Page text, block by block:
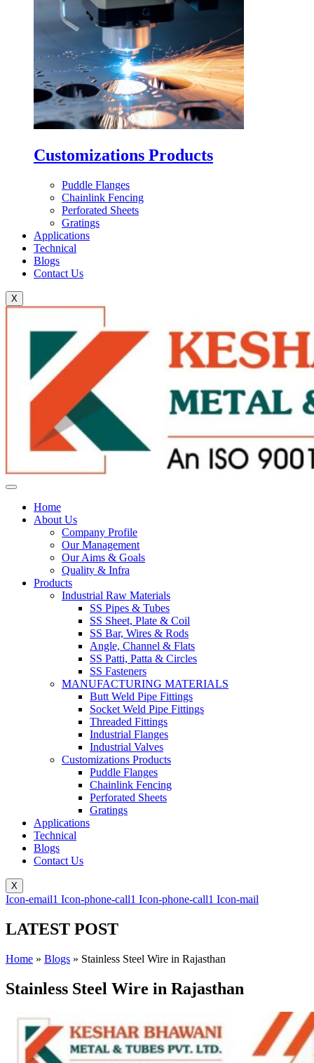
Customizations Products
Puddle Flanges
Chainlink Fencing
Perforated Sheets
Gratings
Applications
Technical
Blogs
Contact Us
X
Home
About Us
Company Profile
Our Management
Our Aims & Goals
Quality & Infra
Products
Industrial Raw Materials
SS Pipes & Tubes
SS Sheet, Plate & Coil
SS Bar, Wires & Rods
Angle, Channel & Flats
SS Patti, Patta & Circles
SS Fasteners
MANUFACTURING MATERIALS
Butt Weld Pipe Fittings
Socket Weld Pipe Fittings
Threaded Fittings
Industrial Flanges
Industrial Valves
Customizations Products
Puddle Flanges
Chainlink Fencing
Perforated Sheets
Gratings
Applications
Technical
Blogs
Contact Us
X
Icon-email1 Icon-phone-call1 Icon-phone-call1 Icon-mail
LATEST POST
Home » Blogs » Stainless Steel Wire in Rajasthan
Stainless Steel Wire in Rajasthan